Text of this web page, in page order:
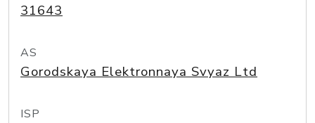
31643
AS
Gorodskaya Elektronnaya Svyaz Ltd
ISP